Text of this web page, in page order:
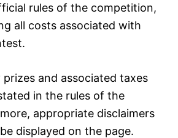
rules of the competition,
all costs associated with
and associated taxes
in the rules of the
appropriate disclaimers
displayed on the page.